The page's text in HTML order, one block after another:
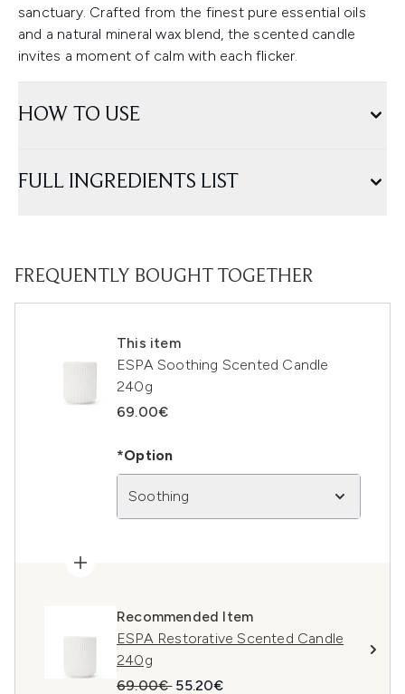
sanctuary. Crafted from the finest pure essential oils
and a natural mineral wax blend, the scented candle
invites a moment of calm with each flicker.
HOW TO USE
FULL INGREDIENTS LIST
FREQUENTLY BOUGHT TOGETHER
This item
ESPA Soothing Scented Candle
240g
69.00€
*Option
Soothing
Recommended Item
ESPA Restorative Scented Candle
240g
Recommended Retail Price:
69.00€ Current price:
55.20€